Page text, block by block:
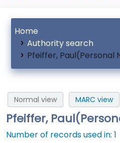
Home
Authority search
Pfeiffer, Paul(Personal
Normal view MARC view
Pfeiffer,
Number of records used in: 1